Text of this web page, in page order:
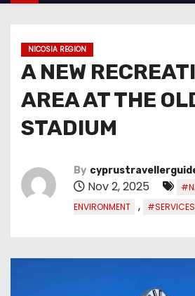
NICOSIA REGION
A NEW
AREA AT THE
STADIUM
By
Nov 2, 2025
ENVIRONMENT
,